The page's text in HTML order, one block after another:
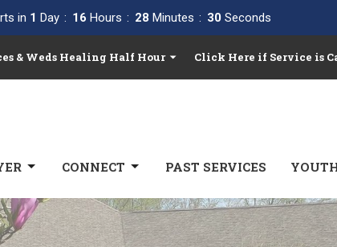
in 1 Day 16 Hours 28 Minutes 29 Seconds
& Weds Healing Half Hour Click Here if Service is
CONNECT PAST SERVICES